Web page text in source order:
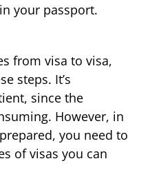
your passport.
from visa to visa,
steps. It’s
since the
However, in
you need to
of visas you can